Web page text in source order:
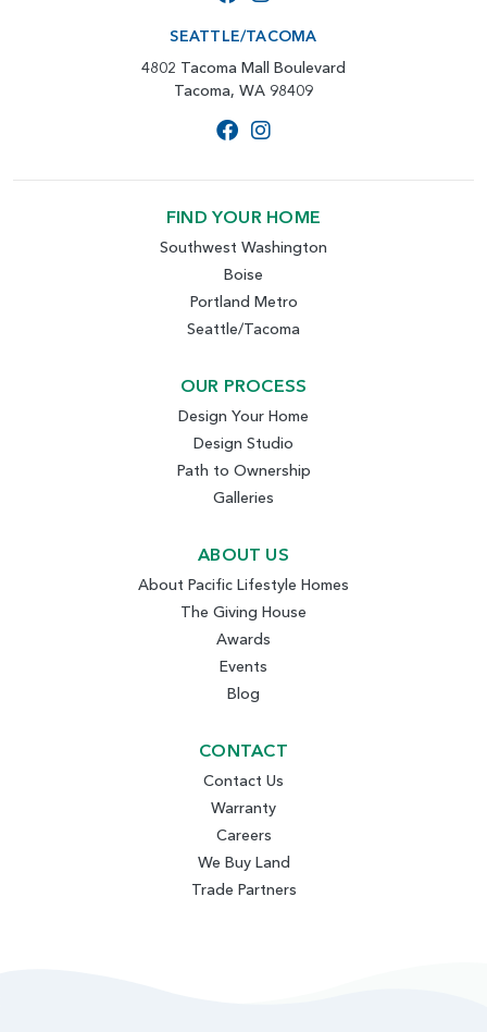
SEATTLE/TACOMA
4802 Tacoma Mall Boulevard
Tacoma, WA 98409
FIND YOUR HOME
Southwest Washington
Boise
Portland Metro
Seattle/Tacoma
OUR PROCESS
Design Your Home
Design Studio
Path to Ownership
Galleries
ABOUT US
About Pacific Lifestyle Homes
The Giving House
Awards
Events
Blog
CONTACT
Contact Us
Warranty
Careers
We Buy Land
Trade Partners